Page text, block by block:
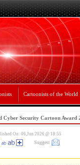
Cartoonists of the World
Cyber Security Cartoon Award
On: 06,Jun 2026 @ 18:55
Suggest